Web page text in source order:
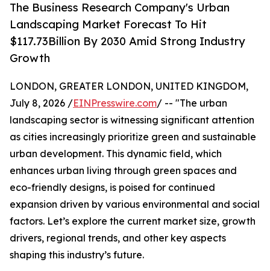
The Business Research Company's Urban
Landscaping Market Forecast To Hit
$117.73Billion By 2030 Amid Strong Industry
Growth
LONDON, GREATER LONDON, UNITED KINGDOM,
July 8, 2026 /EINPresswire.com/ -- "The urban
landscaping sector is witnessing significant attention
as cities increasingly prioritize green and sustainable
urban development. This dynamic field, which
enhances urban living through green spaces and
eco-friendly designs, is poised for continued
expansion driven by various environmental and social
factors. Let’s explore the current market size, growth
drivers, regional trends, and other key aspects
shaping this industry’s future.